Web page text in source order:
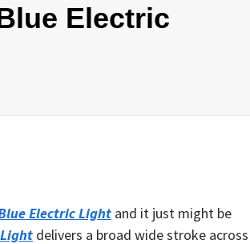
Electric
Electric Light and it just might be
delivers a broad wide stroke across